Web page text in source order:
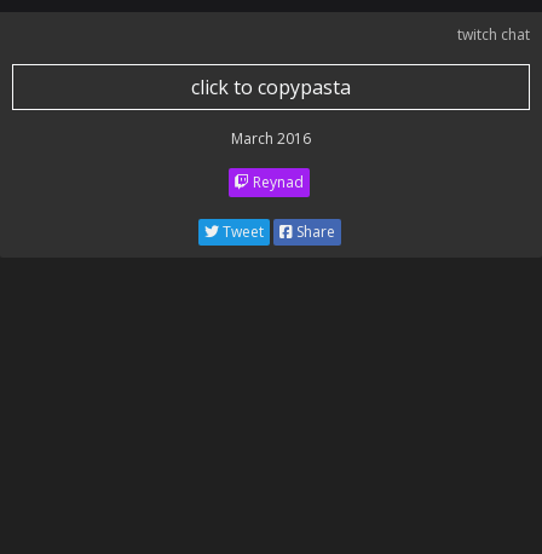
twitch chat
click to copypasta
March 2016
Reynad
Tweet Share